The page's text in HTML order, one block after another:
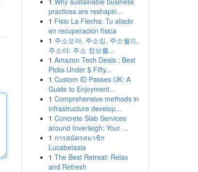
practices are reshapin...
1 Fisio La Flecha: Tu aliado
en recuperación física
1 주소모아, 주소킹, 주소월드,
주소야: 주소 정보를...
1 Amazon Tech Deals : Best
Picks Under $ Fifty...
1 Custom ID Passes UK: A
Guide to Enjoyment...
1 Comprehensive methods in
infrastructure develop...
1 Concrete Slab Services
around Inverleigh: Your ...
1 การสมัครสมาชิก
Lucabetasia
1 The Best Retreat: Relax
and Refresh